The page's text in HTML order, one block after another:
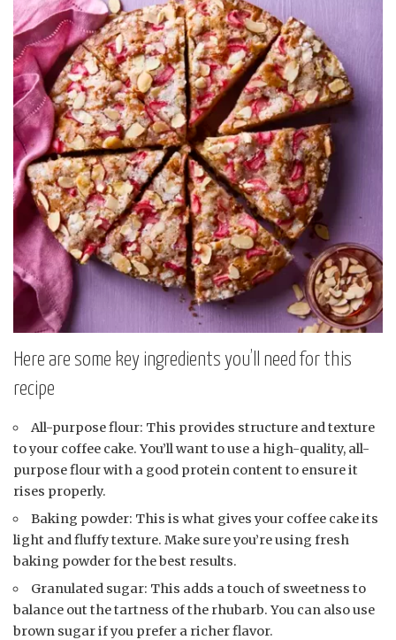
Here are some key ingredients you’ll need for this
recipe
All-purpose flour: This provides structure and texture
to your coffee cake. You’ll want to use a high-quality, all-
purpose flour with a good protein content to ensure it
rises properly.
Baking powder: This is what gives your coffee cake its
light and fluffy texture. Make sure you’re using fresh
baking powder for the best results.
Granulated sugar: This adds a touch of sweetness to
balance out the tartness of the rhubarb. You can also use
brown sugar if you prefer a richer flavor.